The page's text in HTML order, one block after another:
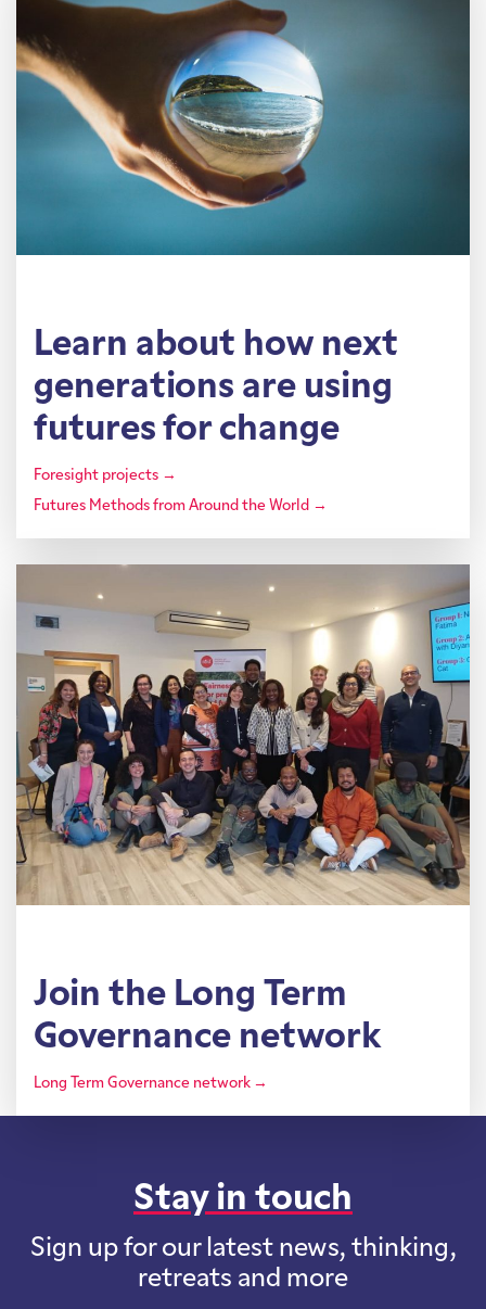
Learn about how next
generations are using
futures for change
Foresight projects →
Futures Methods from Around the World →
Join the Long Term
Governance network
Long Term Governance network →
Stay in touch
Sign up for our latest news, thinking,
retreats and more